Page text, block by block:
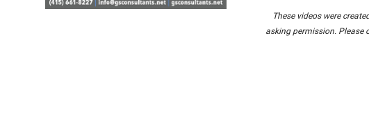
These videos were
asking permission. Please